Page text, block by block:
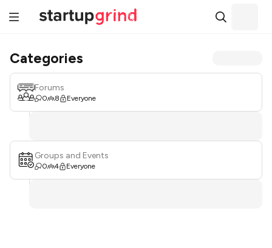
Categories
Forums
0 8 Everyone
Groups and Events
0 4 Everyone